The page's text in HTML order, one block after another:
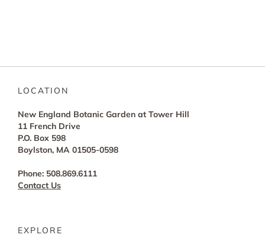
LOCATION
New England Botanic Garden at Tower Hill
11 French Drive
P.O. Box 598
Boylston, MA 01505-0598
Phone: 508.869.6111
Contact Us
EXPLORE